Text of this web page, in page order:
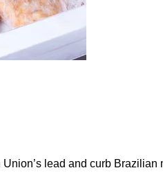
lead and curb